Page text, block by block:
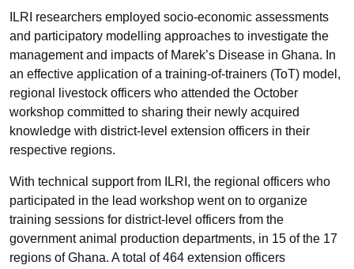
ILRI researchers employed socio-economic assessments
and participatory modelling approaches to investigate the
management and impacts of Marek’s Disease in Ghana. In
an effective application of a training-of-trainers (ToT) model,
regional livestock officers who attended the October
workshop committed to sharing their newly acquired
knowledge with district-level extension officers in their
respective regions.
With technical support from ILRI, the regional officers who
participated in the lead workshop went on to organize
training sessions for district-level officers from the
government animal production departments, in 15 of the 17
regions of Ghana. A total of 464 extension officers